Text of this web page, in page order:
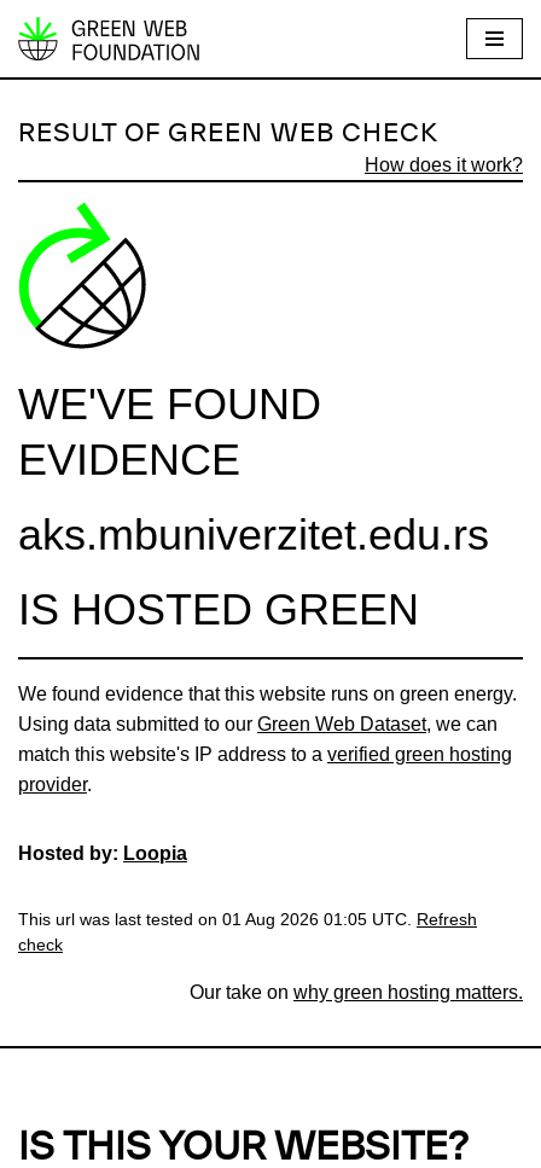
S
i
t
o
n
n
RESULT OF GREEN WEB CHECK
How does it work?
WE'VE FOUND
EVIDENCE
aks.mbuniverzitet.edu.rs
IS HOSTED GREEN
We found evidence that this website runs on green energy.
Using data submitted to our Green Web Dataset, we can
match this website's IP address to a verified green hosting
provider.
Hosted by: Loopia
This url was last tested on 01 Aug 2026 01:05 UTC.
Refresh
check
Our take on why green hosting matters.
IS THIS YOUR WEBSITE?